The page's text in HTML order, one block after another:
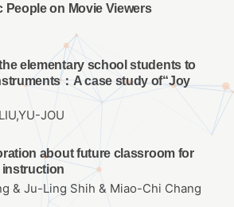
People on Movie Viewers
elementary school students to
：A case study of“Joy
JOU
about future classroom for
instruction
& Ju-Ling Shih & Miao-Chi Chang